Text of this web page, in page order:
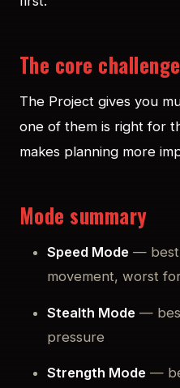
The core challenge
The Project gives you
one of them is right for
makes planning more
Mode summary
Speed Mode — best
movement, worst
Stealth Mode —
pressure
Strength Mode —